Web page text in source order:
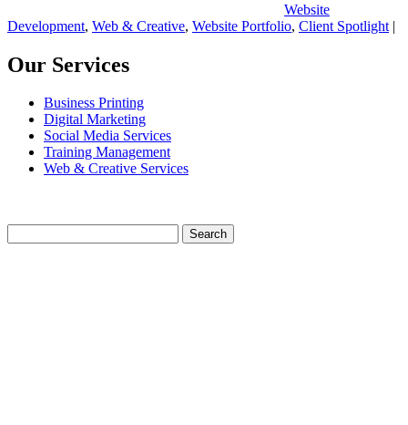
Website
Development, Web & Creative, Website Portfolio, Client Spotlight |
Our Services
Business Printing
Digital Marketing
Social Media Services
Training Management
Web & Creative Services